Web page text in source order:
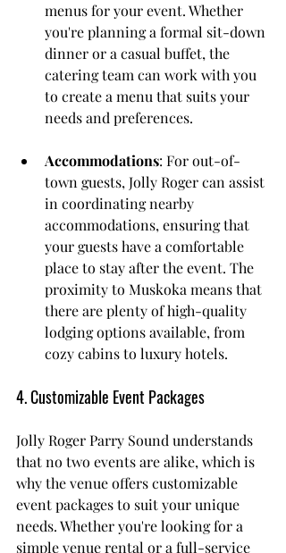
menus for your event. Whether
you're planning a formal sit-down
dinner or a casual buffet, the
catering team can work with you
to create a menu that suits your
needs and preferences.
Accommodations: For out-of-
town guests, Jolly Roger can assist
in coordinating nearby
accommodations, ensuring that
your guests have a comfortable
place to stay after the event. The
proximity to Muskoka means that
there are plenty of high-quality
lodging options available, from
cozy cabins to luxury hotels.
4. Customizable Event Packages
Jolly Roger Parry Sound understands
that no two events are alike, which is
why the venue offers customizable
event packages to suit your unique
needs. Whether you're looking for a
simple venue rental or a full-service